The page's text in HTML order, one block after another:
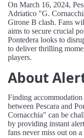
On March 16, 2024,
Adriatico "G.
Girone B clash. Fans
aims to secure crucial
Pontedera looks to
to deliver thrilling
players.
About
Finding
between Pescara and
Cornacchia" can be
by providing instant
fans never miss out on a